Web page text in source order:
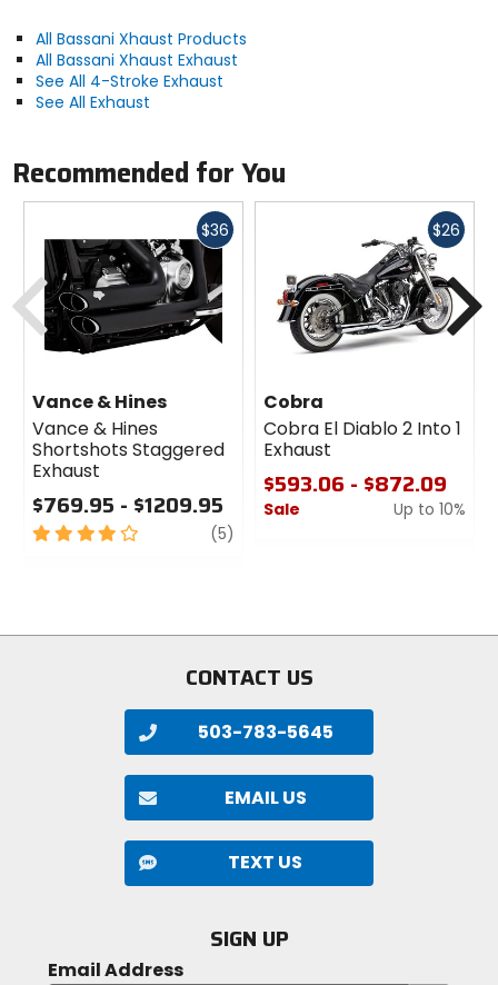
All Bassani Xhaust Products
All Bassani Xhaust Exhaust
See All 4-Stroke Exhaust
See All Exhaust
Recommended for You
$36Fast
Vance & Hines
Vance & Hines
Shortshots Staggered
Exhaust
$769.95 - $1209.95
4
(5)
$26Fast
Cobra
Cobra El Diablo 2 Into 1
Exhaust
$593.06 - $872.09
Sale
Up to 10%
Previous
CONTACT US
503-783-5645
EMAIL US
TEXT US
SIGN UP
Email Address